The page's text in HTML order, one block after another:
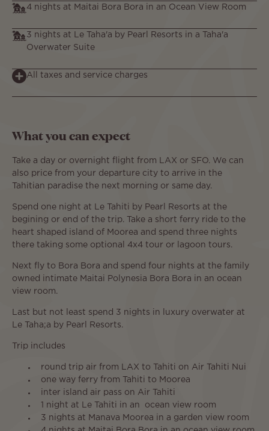
4 nights at Maitai Bora Bora in an Ocean View Room
3 nights at Le Taha'a by Pearl Resorts in a Taha'a
Overwater Suite
All taxes and service charges
What you can expect
Take a day or overnight flight from LAX or SFO. We can
also price from your departure city to arrive in the
Tahitian paradise the next morning or same day.
Spend one night at Le Tahiti by Pearl Resorts at the
begining or end of the trip. Take a short ferry ride to the
heart shaped island of Moorea and spend three nights
there taking some optional 4x4 tour or lagoon tours.
Next fly to Bora Bora and spend four nights at the family
owned intimate Maitai Polynesia Bora Bora in an ocean
view room.
Last but not least spend 3 nights in luxury overwater at
Le Taha;a by Pearl Resorts.
Trip includes
round trip air from LAX to Tahiti on Air Tahiti Nui
one way ferry from Tahiti to Moorea
inter island air pass on Air Tahiti
1 night at Le Tahiti in an ocean view room
3 nights at Manava Moorea in a garden view room